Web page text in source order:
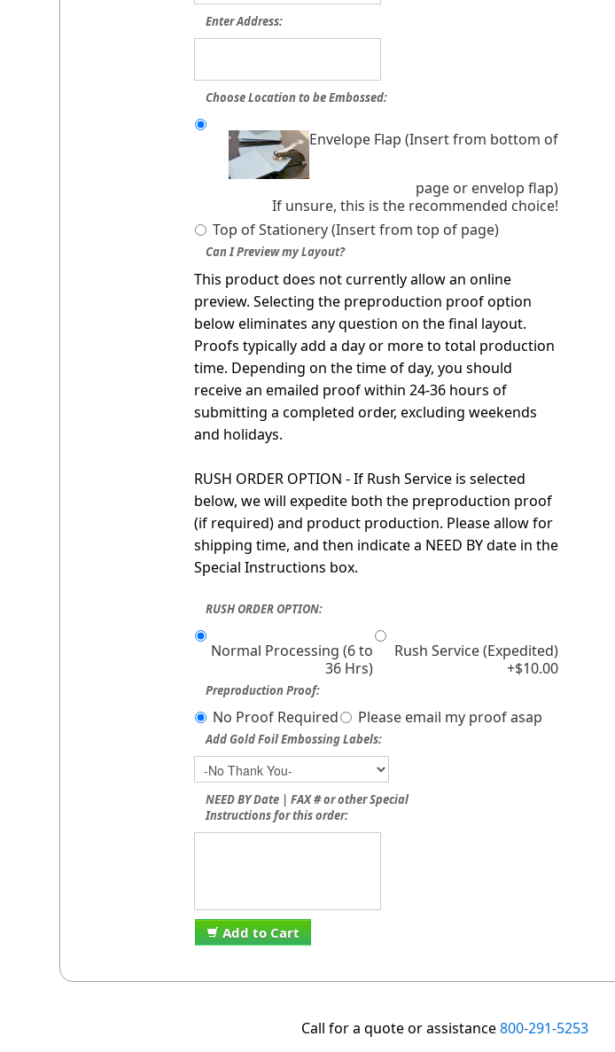
Enter Address:
Choose Location to be Embossed:
Envelope Flap (Insert from bottom of
page or envelop flap)
If unsure, this is the recommended choice!
Top of Stationery (Insert from top of page)
Can I Preview my Layout?
This product does not currently allow an online
preview. Selecting the preproduction proof option
below eliminates any question on the final layout.
Proofs typically add a day or more to total production
time. Depending on the time of day, you should
receive an emailed proof within 24-36 hours of
submitting a completed order, excluding weekends
and holidays.
RUSH ORDER OPTION - If Rush Service is selected
below, we will expedite both the preproduction proof
(if required) and product production. Please allow for
shipping time, and then indicate a NEED BY date in the
Special Instructions box.
RUSH ORDER OPTION:
Normal Processing (6 to
36 Hrs)
Rush Service (Expedited)
+$10.00
Preproduction Proof:
No Proof Required Please email my proof asap
Add Gold Foil Embossing Labels:
NEED BY Date | FAX # or other Special
Instructions for this order:
Add to Cart
Call for a quote or assistance800-291-5253